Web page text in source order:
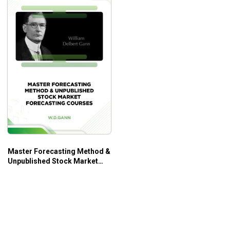
Master Forecasting Method &
Unpublished Stock Market